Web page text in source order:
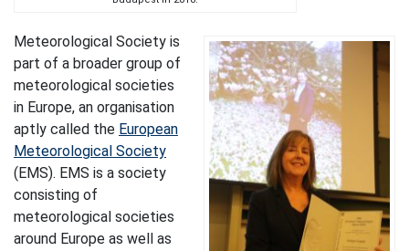
Meteorological Society is
part of a broader group of
meteorological societies
in Europe, an organisation
aptly called the European
Meteorological Society
(EMS). EMS is a society
consisting of
meteorological societies
around Europe as well as